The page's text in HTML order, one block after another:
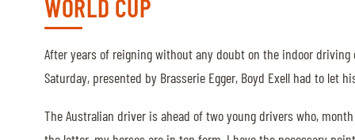
ABC OF CHIG
SPONSORS
ROLEX GRAND SLAM
WORLD CUP
After years of reigning without any doubt on the indoor
Saturday, presented by Brasserie Egger, Boyd Exell had to let
The Australian driver is ahead of two young drivers who,